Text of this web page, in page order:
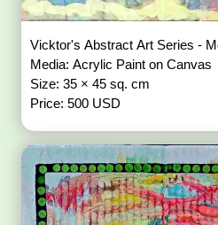
Vicktor's Abstract Art Series -
Media: Acrylic Paint on Canvas
Size: 35 × 45 sq. cm
Price: 500 USD